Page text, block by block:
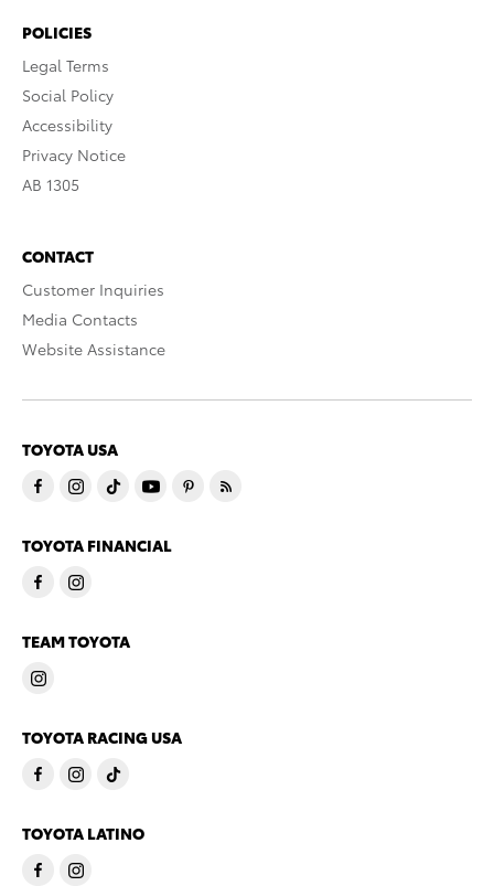
POLICIES
Legal Terms
Social Policy
Accessibility
Privacy Notice
AB 1305
CONTACT
Customer Inquiries
Media Contacts
Website Assistance
TOYOTA USA
TOYOTA FINANCIAL
TEAM TOYOTA
TOYOTA RACING USA
TOYOTA LATINO